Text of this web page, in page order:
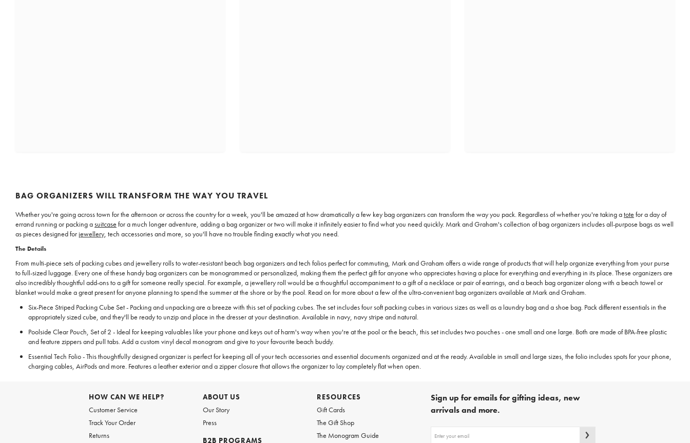
BAG ORGANIZERS WILL TRANSFORM THE WAY YOU TRAVEL
Whether you're going across town for the afternoon or across the country for a week, you'll be amazed at how dramatically a few key bag organizers can transform the way you pack. Regardless of whether you're taking atote for a day of
errand running or packing asuitcase for a much longer adventure, adding a bag organizer or two will make it infinitely easier to find what you need quickly. Mark and Graham's collection of bag organizers includes all-purpose bags as well
as pieces designed forjewellery, tech accessories and more, so you'll have no trouble finding exactly what you need.
The Details
From multi-piece sets of packing cubes and jewellery rolls to water-resistant beach bag organizers and tech folios perfect for commuting, Mark and Graham offers a wide range of products that will help organize everything from your purse
to full-sized luggage. Every one of these handy bag organizers can be monogrammed or personalized, making them the perfect gift for anyone who appreciates having a place for everything and everything in its place. These organizers are
also incredibly thoughtful add-ons to a gift for someone really special. For example, a jewellery roll would be a thoughtful accompaniment to a gift of a necklace or pair of earrings, and a beach bag organizer along with a beach towel or
blanket would make a great present for anyone planning to spend the summer at the shore or by the pool. Read on for more about a few of the ultra-convenient bag organizers available at Mark and Graham.
Six-Piece Striped Packing Cube Set - Packing and unpacking are a breeze with this set of packing cubes. The set includes four soft packing cubes in various sizes as well as a laundry bag and a shoe bag. Pack different essentials in the
appropriately sized cube, and they'll be ready to unzip and place in the dresser at your destination. Available in navy, navy stripe and natural.
Poolside Clear Pouch, Set of 2 - Ideal for keeping valuables like your phone and keys out of harm's way when you're at the pool or the beach, this set includes two pouches - one small and one large. Both are made of BPA-free plastic
and feature zippers and pull tabs. Add a custom vinyl decal monogram and give to your favourite beach buddy.
Essential Tech Folio - This thoughtfully designed organizer is perfect for keeping all of your tech accessories and essential documents organized and at the ready. Available in small and large sizes, the folio includes spots for your phone,
charging cables, AirPods and more. Features a leather exterior and a zipper closure that allows the organizer to lay completely flat when open.
HOW CAN WE HELP?
Customer Service
Track Your Order
Returns
ABOUT US
Our Story
Press
B2B PROGRAMS
RESOURCES
Gift Cards
The Gift Shop
The Monogram Guide
Sign up for emails for gifting ideas, new
arrivals and more.
up